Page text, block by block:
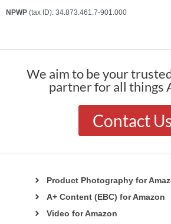
NPWP (tax ID): 34.873.461.7-901.000
We aim to be your
partner for all things
Contact Us
Product Photography for
A+ Content (EBC) for Amazon
Video for Amazon